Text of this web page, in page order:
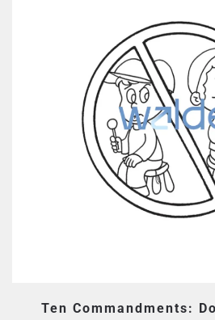
Ten Commandments: